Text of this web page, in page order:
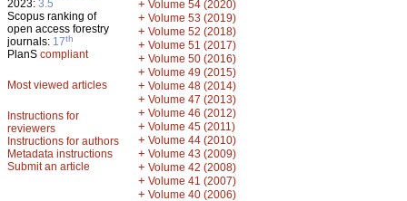
2023: 3.5
Scopus ranking of
open access forestry
journals: 17th
PlanS compliant
Most viewed articles
Instructions for
reviewers
Instructions for authors
Metadata instructions
Submit an article
+ Volume 54 (2020)
+ Volume 53 (2019)
+ Volume 52 (2018)
+ Volume 51 (2017)
+ Volume 50 (2016)
+ Volume 49 (2015)
+ Volume 48 (2014)
+ Volume 47 (2013)
+ Volume 46 (2012)
+ Volume 45 (2011)
+ Volume 44 (2010)
+ Volume 43 (2009)
+ Volume 42 (2008)
+ Volume 41 (2007)
+ Volume 40 (2006)